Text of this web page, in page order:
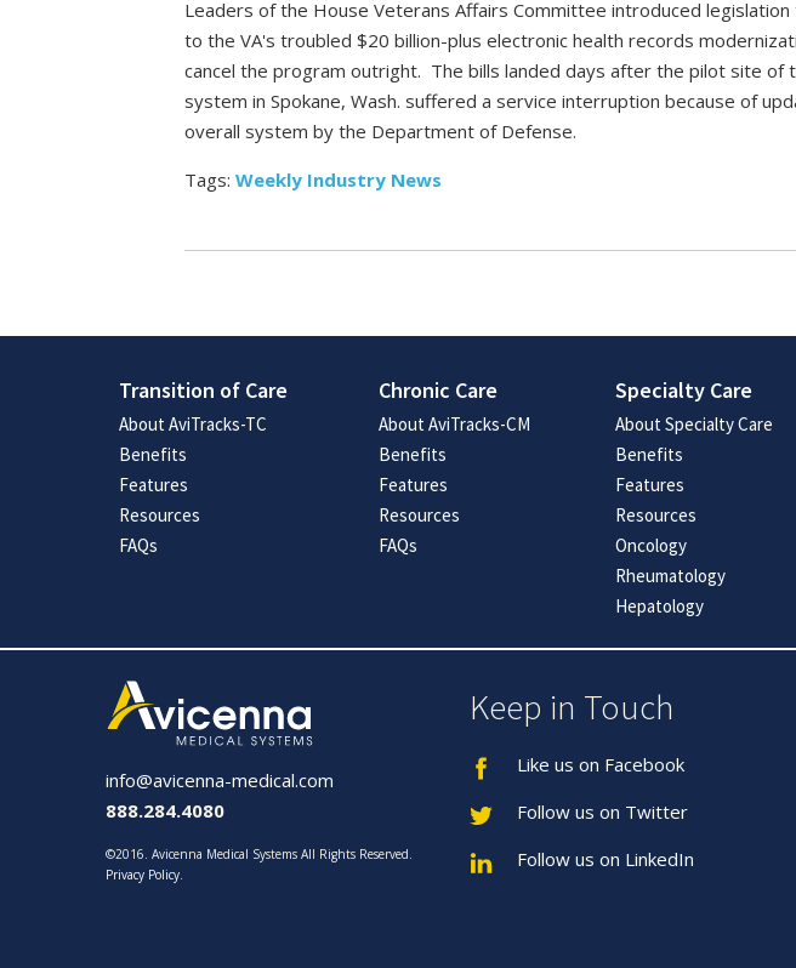
Leaders of the House Veterans Affairs Committee introduced
to the VA's troubled $20 billion-plus electronic health records
cancel the program outright. The bills landed days after the pilot site of
system in Spokane, Wash. suffered a service interruption because of
overall system by the Department of Defense.
Tags: Weekly Industry News
Transition of Care
About AviTracks-TC
Benefits
Features
Resources
FAQs
Chronic Care
About AviTracks-CM
Benefits
Features
Resources
FAQs
Specialty Care
About Specialty Care
Benefits
Features
Resources
Oncology
Rheumatology
Hepatology
info@avicenna-medical.com
888.284.4080
©2016. Avicenna Medical Systems All Rights Reserved.
Privacy Policy.
Keep in Touch
Like us on Facebook
Follow us on Twitter
Follow us on LinkedIn